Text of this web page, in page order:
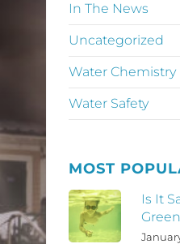
In The News
Uncategorized
Water Chemistry
Water Safety
MOST
Is It